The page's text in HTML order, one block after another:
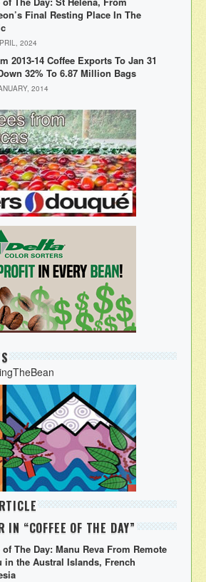
Final Resting Place In The
2024
2013-14 Coffee Exports To Jan 31
32% To 6.87 Million Bags
2014
IN “COFFEE OF THE DAY”
of The Day: Manu Reva From Remote
in the Austral Islands, French